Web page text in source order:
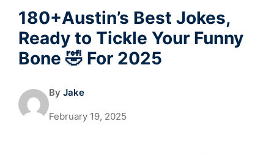
180+Austin’s Best Jokes,
Ready to Tickle Your Funny
Bone 🤣 For 2025
By Jake
February 19, 2025